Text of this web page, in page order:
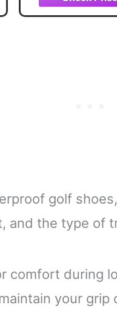
golf
and the type of
comfort during
your grip